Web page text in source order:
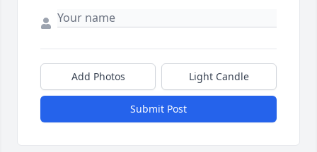
Add Photos Light Candle
Submit Post